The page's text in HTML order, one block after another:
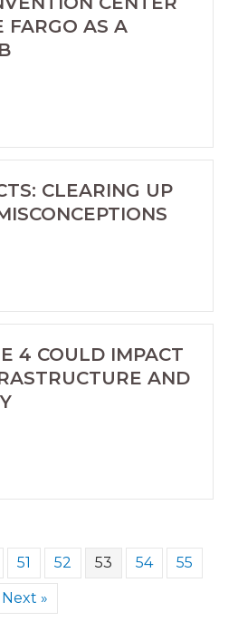
FARGO AS A
CLEARING UP
4 COULD IMPACT
AND
51 52 53 54 55
Next »